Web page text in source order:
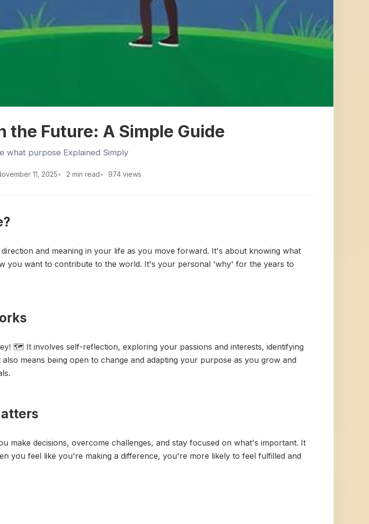
the Future: A Simple Guide
what purpose Explained Simply
11, 2025 2 min read 974 views
and meaning in your life as you move forward. It's about knowing what
you want to contribute to the world. It's your personal 'why' for the years to
🗺️ It involves self-reflection, exploring your passions and interests, identifying
means being open to change and adapting your purpose as you grow and
make decisions, overcome challenges, and stay focused on what's important. It
you feel like you're making a difference, you're more likely to feel fulfilled and